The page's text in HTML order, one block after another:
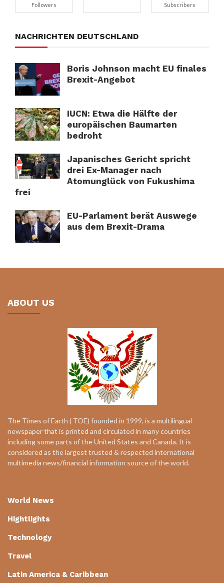
Followers Subscribers
NACHRICHTEN DEUTSCHLAND
Boris Johnson macht EU finales
Brexit-Angebot
IUCN: Etwa die Hälfte der
europäischen Baumarten
bedroht
Japanisches Gericht spricht
drei Ex-Manager nach
Atomunglück von Fukushima
frei
EU-Parlament berät Auswege
aus dem Brexit-Drama
ABOUT US
The Times of Earth ( TOE) founded in 1999, is a multilingual
newspaper that is printed and circulated in many countries
including some parts of the United States and Canada. It is
considered as the largest trusted & respected international
multimedia news/financial information source of the world.
World News
Hightlights
Technology
Travel
Latin America & Caribbean